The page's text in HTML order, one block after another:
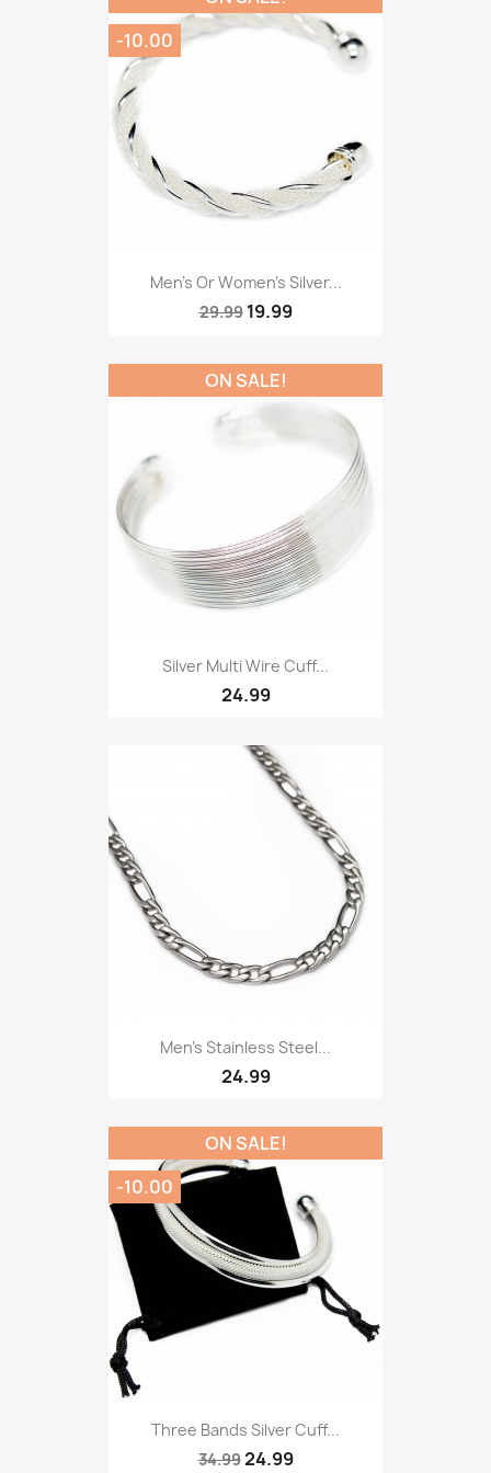
Men’s Or Women’s Silver...
29.99 19.99
-10.00
Silver Multi Wire Cuff...
24.99
ON SALE!
Men’s Stainless Steel...
24.99
Three Bands Silver Cuff...
34.9924.99
ON SALE!
-10.00